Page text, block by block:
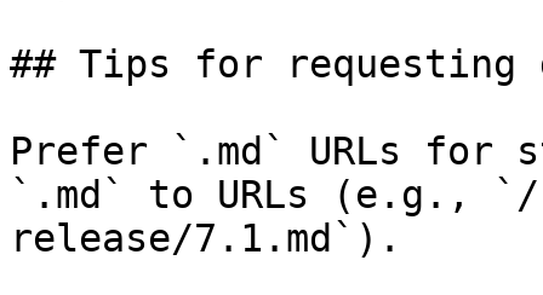
## Tips for requesting
Prefer `.md` URLs for
`.md` to URLs (e.g.,
release/7.1.md`).